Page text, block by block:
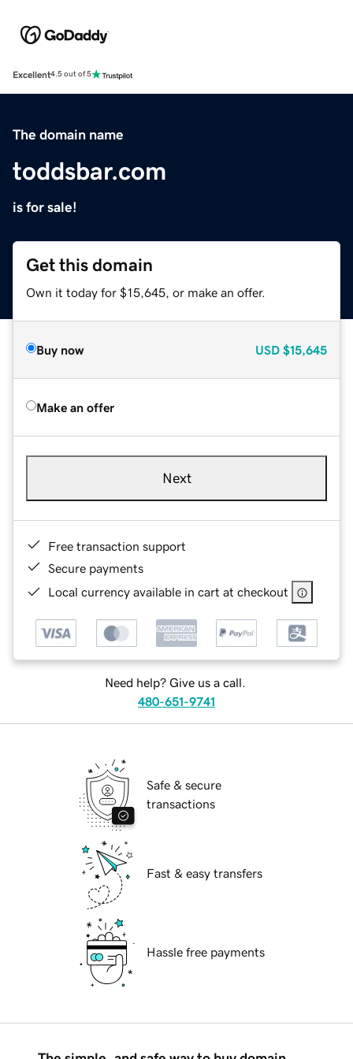
Excellent4.5 out of 5
The domain name
toddsbar.com
is for sale!
Get this domain
Own it today for $15,645, or make an offer.
Buy now USD $15,645
Make an offer
Next
Free transaction support
Secure payments
Local currency available in cart at checkout
Need help? Give us a call.
480-651-9741
Safe & secure
transactions
Fast & easy transfers
Hassle free payments